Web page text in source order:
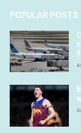
POPULAR POSTS